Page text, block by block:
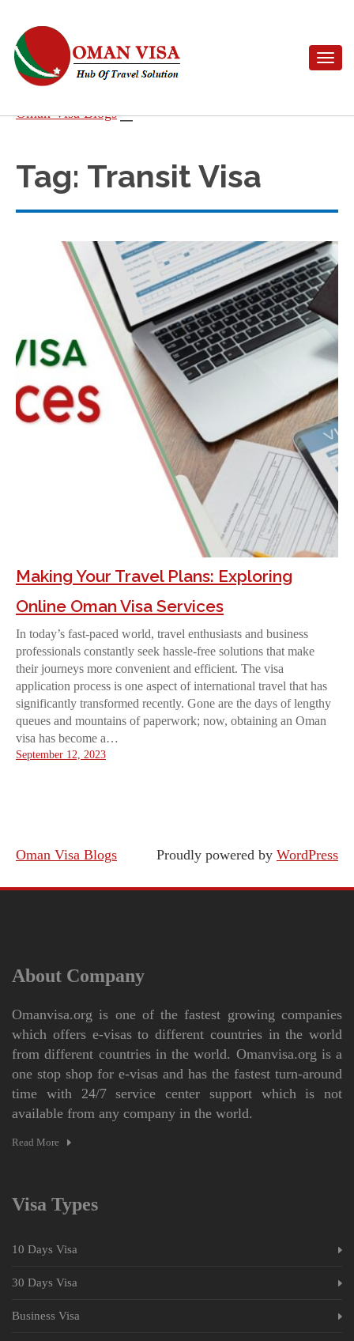
Toggle
to Oman Visa Blogs
Tag: Transit Visa
Making Your Travel Plans: Exploring
Online Oman Visa Services
In today’s fast-paced world, travel enthusiasts and business
professionals constantly seek hassle-free solutions that make
their journeys more convenient and efficient. The visa
application process is one aspect of international travel that has
significantly transformed recently. Gone are the days of lengthy
queues and mountains of paperwork; now, obtaining an Oman
visa has become a…
September 12, 2023
Oman Visa Blogs Proudly powered by WordPress
About Company
Omanvisa.org is one of the fastest growing companies
which offers e-visas to different countries in the world
from different countries in the world. Omanvisa.org is a
one stop shop for e-visas and has the fastest turn-around
time with 24/7 service center support which is not
available from any company in the world.
Read More
Visa Types
10 Days Visa
30 Days Visa
Business Visa